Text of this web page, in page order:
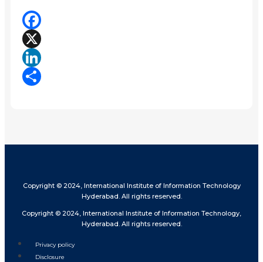
Facebook
X
LinkedIn
Copyright © 2024, International Institute of Information Technology
Hyderabad. All rights reserved.
Copyright © 2024, International Institute of Information Technology,
Hyderabad. All rights reserved.
Privacy policy
Disclosure